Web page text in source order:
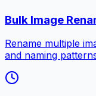
Bulk Image
Rename multiple
and naming